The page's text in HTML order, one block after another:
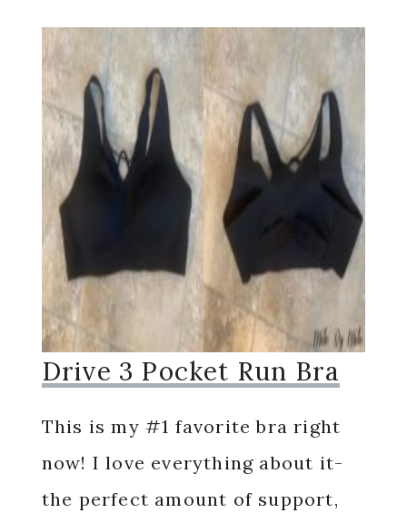
Drive 3 Pocket Run Bra
This is my #1 favorite bra right
now! I love everything about it-
the perfect amount of support,